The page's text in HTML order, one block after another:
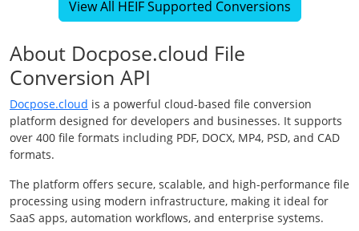
View All HEIF Supported Conversions
About Docpose.cloud File
Conversion API
Docpose.cloud is a powerful cloud-based file conversion
platform designed for developers and businesses. It supports
over 400 file formats including PDF, DOCX, MP4, PSD, and CAD
formats.
The platform offers secure, scalable, and high-performance file
processing using modern infrastructure, making it ideal for
SaaS apps, automation workflows, and enterprise systems.